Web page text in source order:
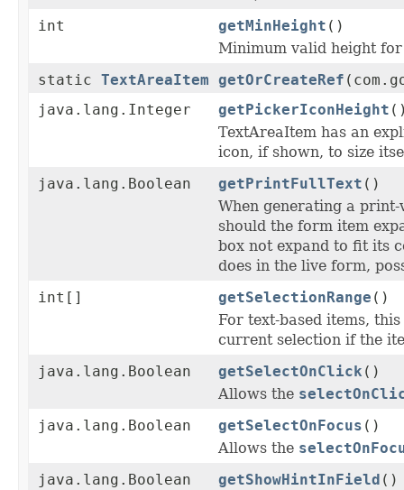
int
getMinHeight ()
Minimum valid height
static TextAreaItem getOrCreateRef
java.lang.Integer
getPickerIconHeight
TextAreaItem has an
icon, if shown, to size
java.lang.Boolean
getPrintFullText ()
When generating a
should the form item
box not expand to fit its
does in the live form,
int[]
getSelectionRange ()
For text-based items,
current selection if the
java.lang.Boolean
getSelectOnClick ()
Allows the
java.lang.Boolean
getSelectOnFocus ()
Allows the
java.lang.Boolean
getShowHintInField ()